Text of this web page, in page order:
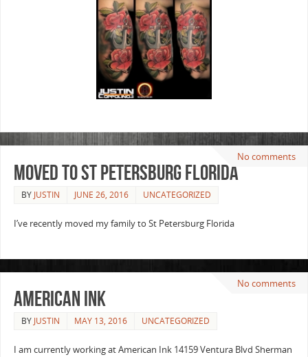
No comments
Moved to St Petersburg Florida
BY JUSTIN JUNE 26, 2016 UNCATEGORIZED
I’ve recently moved my family to St Petersburg Florida
No comments
American Ink
BYJUSTIN MAY 13, 2016 UNCATEGORIZED
I am currently working at American Ink 14159 Ventura Blvd Sherman